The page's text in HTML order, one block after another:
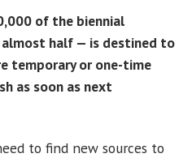
of the biennial
almost half — is destined to
temporary or one-time
as soon as next
to find new sources to